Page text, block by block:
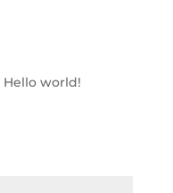
Hello world!